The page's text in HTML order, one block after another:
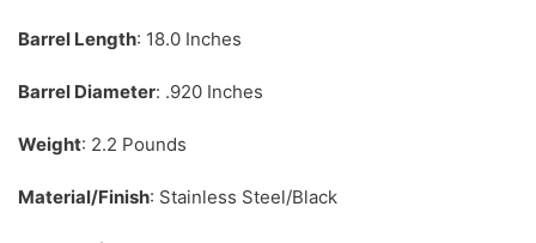
Barrel Length: 18.0 Inches
Barrel Diameter: .920 Inches
Weight: 2.2 Pounds
Material/Finish: Stainless Steel/Black